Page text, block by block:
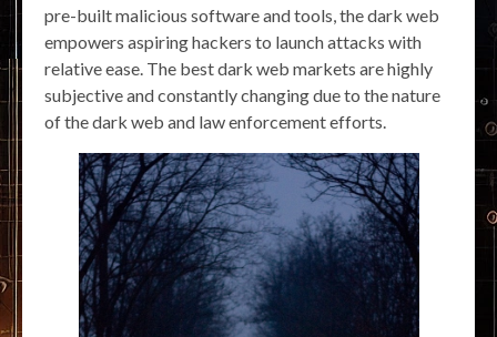
pre-built malicious software and tools, the dark web
empowers aspiring hackers to launch attacks with
relative ease. The best dark web markets are highly
subjective and constantly changing due to the nature
of the dark web and law enforcement efforts.